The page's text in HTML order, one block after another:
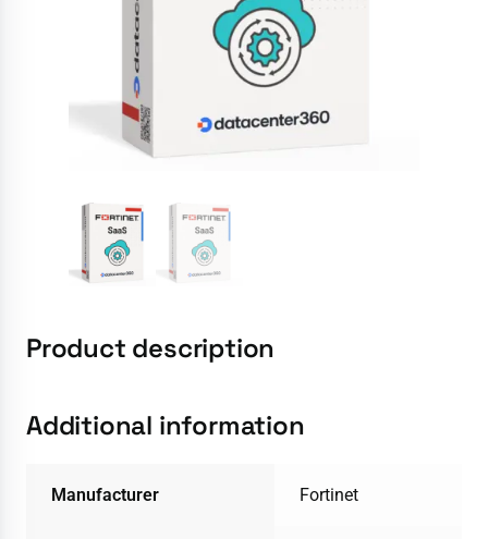
Product description
Additional information
Manufacturer Fortinet